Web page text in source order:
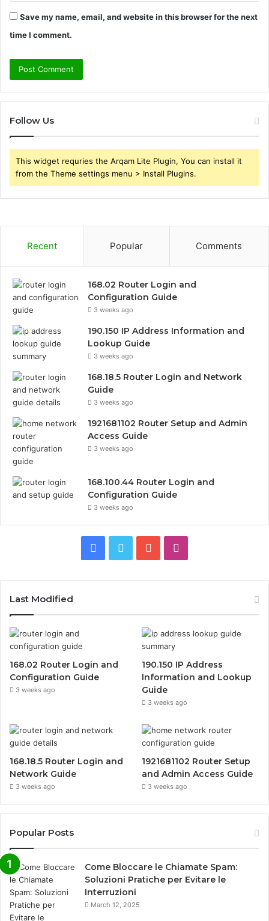
Save my name, email, and website in this browser for the next
time I comment.
Follow Us
This widget requries the Arqam Lite Plugin, You can install it
from the Theme settings menu > Install Plugins.
Recent Popular Comments
168.02 Router Login and
Configuration Guide
3 weeks ago
190.150 IP Address Information and
Lookup Guide
3 weeks ago
168.18.5 Router Login and Network
Guide
3 weeks ago
1921681102 Router Setup and Admin
Access Guide
3 weeks ago
168.100.44 Router Login and
Configuration Guide
3 weeks ago
Facebook
Twitter YouTube
Last Modified
168.02 Router Login and
Configuration Guide
3 weeks ago
190.150 IP Address
Information and Lookup
Guide
3 weeks ago
168.18.5 Router Login and
Network Guide
3 weeks ago
1921681102 Router Setup
and Admin Access Guide
3 weeks ago
Popular Posts
Come Bloccare le Chiamate Spam:
Soluzioni Pratiche per Evitare le
Interruzioni
March 12, 2025